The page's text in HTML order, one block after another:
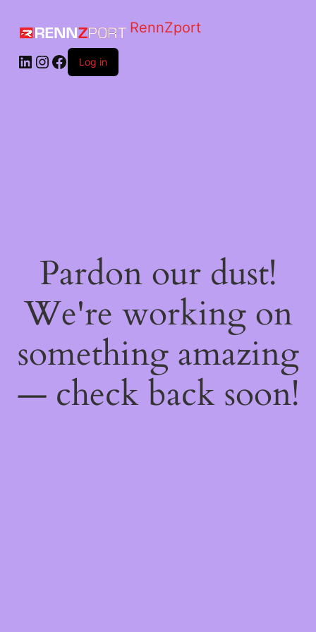
RennZport
Log in
Pardon our dust!
We're working on
something amazing
— check back soon!